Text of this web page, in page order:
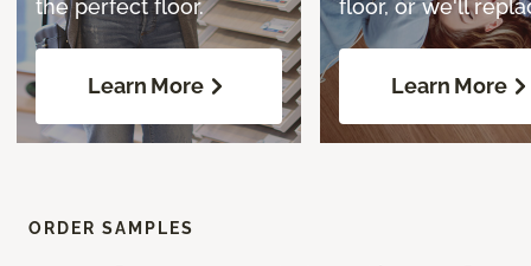
the perfect floor.
Learn More
floor, or we'll
Learn More
ORDER SAMPLES